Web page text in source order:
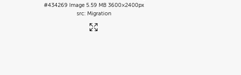
#434269 Image 5.59 MB 3600×2400px
Migration